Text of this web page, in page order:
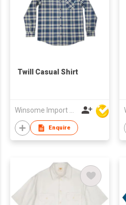
Twill Casual Shirt
Enquire